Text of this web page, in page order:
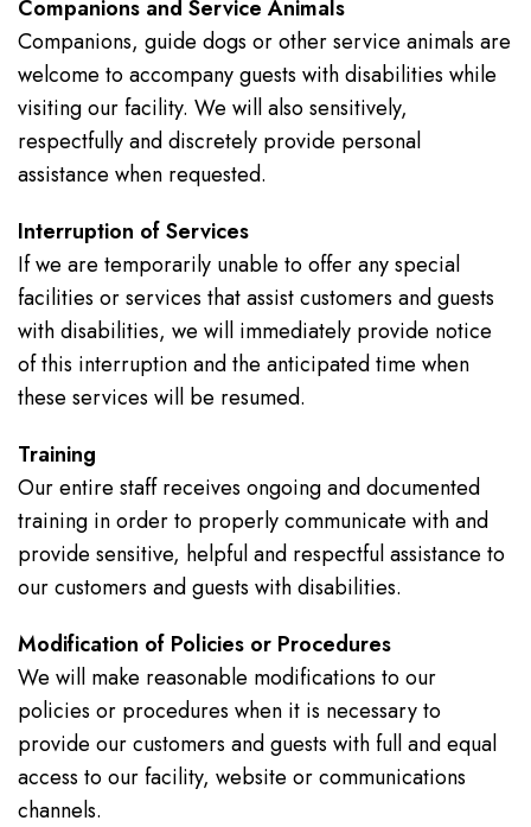
Companions and Service Animals
Companions, guide dogs or other service animals are
welcome to accompany guests with disabilities while
visiting our facility. We will also sensitively,
respectfully and discretely provide personal
assistance when requested.
Interruption of Services
If we are temporarily unable to offer any special
facilities or services that assist customers and guests
with disabilities, we will immediately provide notice
of this interruption and the anticipated time when
these services will be resumed.
Training
Our entire staff receives ongoing and documented
training in order to properly communicate with and
provide sensitive, helpful and respectful assistance to
our customers and guests with disabilities.
Modification of Policies or Procedures
We will make reasonable modifications to our
policies or procedures when it is necessary to
provide our customers and guests with full and equal
access to our facility, website or communications
channels.